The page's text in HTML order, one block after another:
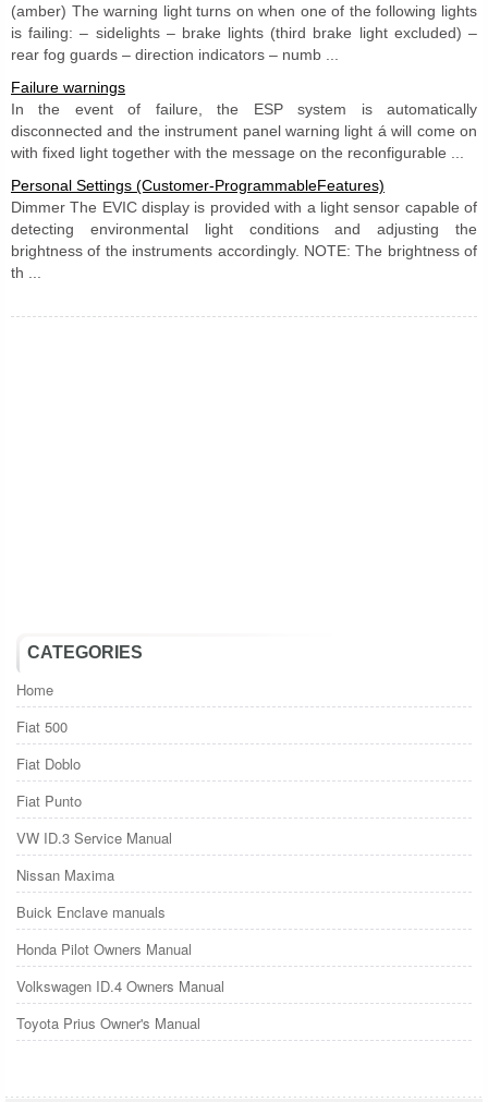
(amber) The warning light turns on when one of the following lights
is failing: – sidelights – brake lights (third brake light excluded) –
rear fog guards – direction indicators – numb ...
Failure warnings
In the event of failure, the ESP system is automatically
disconnected and the instrument panel warning light á will come on
with fixed light together with the message on the reconfigurable ...
Personal Settings (Customer-ProgrammableFeatures)
Dimmer The EVIC display is provided with a light sensor capable of
detecting environmental light conditions and adjusting the
brightness of the instruments accordingly. NOTE: The brightness of
th ...
CATEGORIES
Home
Fiat 500
Fiat Doblo
Fiat Punto
VW ID.3 Service Manual
Nissan Maxima
Buick Enclave manuals
Honda Pilot Owners Manual
Volkswagen ID.4 Owners Manual
Toyota Prius Owner's Manual